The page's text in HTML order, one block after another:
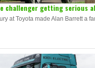
challenger getting serious
at Toyota made Alan Barrett a